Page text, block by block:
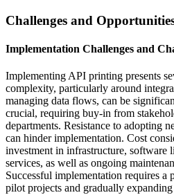
Challenges and
Implementation Challenges and
Implementing API printing presents
complexity, particularly around
managing data flows, can be
crucial, requiring buy-in from
departments. Resistance to adopting
can hinder implementation. Cost
investment in infrastructure, software
services, as well as ongoing
Successful implementation requires a
pilot projects and gradually